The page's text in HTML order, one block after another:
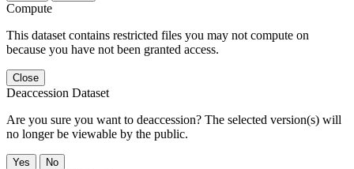
Compute
This dataset contains restricted files you may not compute on
because you have not been granted access.
Close
Deaccession Dataset
Are you sure you want to deaccession? The selected version(s) will
no longer be viewable by the public.
No